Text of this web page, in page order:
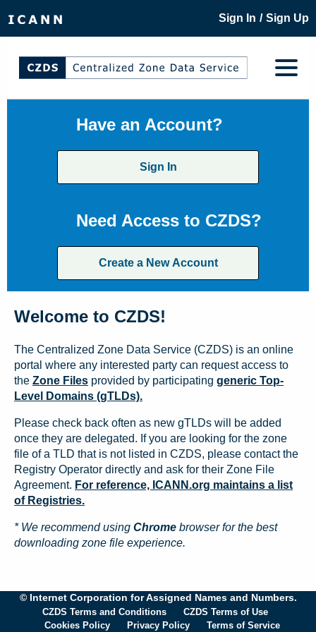
Sign In / Sign Up
Have an Account?
Sign In
Need Access to CZDS?
Create a New Account
Welcome to CZDS!
The Centralized Zone Data Service (CZDS) is an online
portal where any interested party can request access to
the Zone Files provided by participating generic Top-
Level Domains (gTLDs).
Please check back often as new gTLDs will be added
once they are delegated. If you are looking for the zone
file of a TLD that is not listed in CZDS, please contact the
Registry Operator directly and ask for their Zone File
Agreement. For reference, ICANN.org maintains a list
of Registries.
* We recommend using Chrome browser for the best
downloading zone file experience.
© Internet Corporation for Assigned Names and Numbers.
CZDS Terms and Conditions
CZDS Terms of Use
Cookies Policy
Privacy Policy Terms of Service